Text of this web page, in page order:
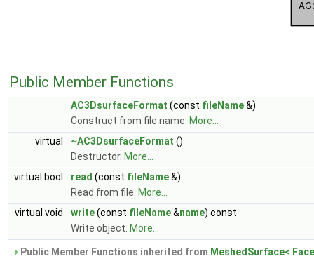
Public Member Functions
AC3DsurfaceFormat (const fileName&)
Construct from file name. More...
virtual
~AC3DsurfaceFormat ()
Destructor. More...
virtual bool
read (const fileName&)
Read from file. More...
virtual void
write(const fileName&name) const
Write object. More...
Public Member Functions inherited from MeshedSurface<